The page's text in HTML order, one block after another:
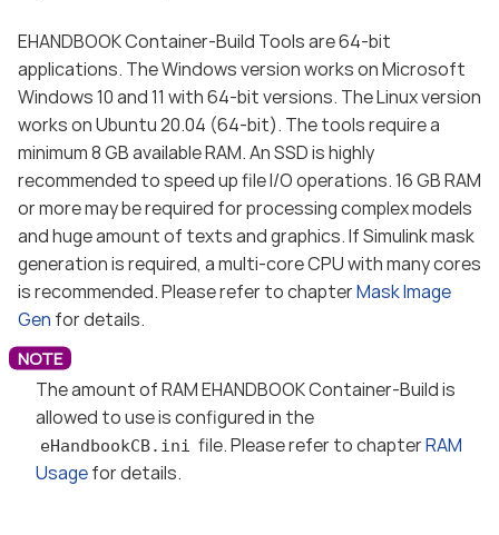
EHANDBOOK Container-Build Tools are 64-bit
applications. The Windows version works on Microsoft
Windows 10 and 11 with 64-bit versions. The Linux version
works on Ubuntu 20.04 (64-bit). The tools require a
minimum 8 GB available RAM. An SSD is highly
recommended to speed up file I/O operations. 16 GB RAM
or more may be required for processing complex models
and huge amount of texts and graphics. If Simulink mask
generation is required, a multi-core CPU with many cores
is recommended. Please refer to chapterMask Image
Gen for details.
The amount of RAM EHANDBOOK Container-Build is
allowed to use is configured in the
eHandbookCB.ini file. Please refer to chapterRAM
Usagefor details.